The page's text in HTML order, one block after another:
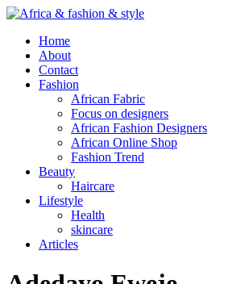
Home
About
Contact
Fashion
African Fabric
Focus on designers
African Fashion Designers
African Online Shop
Fashion Trend
Beauty
Haircare
Lifestyle
Health
skincare
Articles